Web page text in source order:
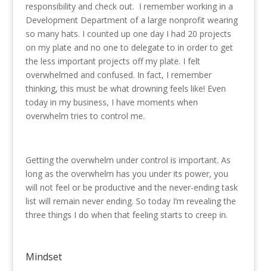
responsibility and check out. I remember working in a
Development Department of a large nonprofit wearing
so many hats. I counted up one day I had 20 projects
on my plate and no one to delegate to in order to get
the less important projects off my plate. I felt
overwhelmed and confused. In fact, I remember
thinking, this must be what drowning feels like! Even
today in my business, I have moments when
overwhelm tries to control me.
Getting the overwhelm under control is important. As
long as the overwhelm has you under its power, you
will not feel or be productive and the never-ending task
list will remain never ending. So today I’m revealing the
three things I do when that feeling starts to creep in.
Mindset